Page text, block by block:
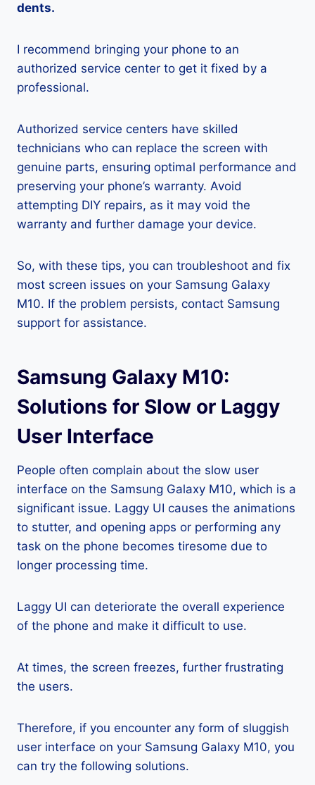
dents.
I recommend bringing your phone to an
authorized service center to get it fixed by a
professional.
Authorized service centers have skilled
technicians who can replace the screen with
genuine parts, ensuring optimal performance and
preserving your phone’s warranty. Avoid
attempting DIY repairs, as it may void the
warranty and further damage your device.
So, with these tips, you can troubleshoot and fix
most screen issues on your Samsung Galaxy
M10. If the problem persists, contact Samsung
support for assistance.
Samsung Galaxy M10:
Solutions for Slow or Laggy
User Interface
People often complain about the slow user
interface on the Samsung Galaxy M10, which is a
significant issue. Laggy UI causes the animations
to stutter, and opening apps or performing any
task on the phone becomes tiresome due to
longer processing time.
Laggy UI can deteriorate the overall experience
of the phone and make it difficult to use.
At times, the screen freezes, further frustrating
the users.
Therefore, if you encounter any form of sluggish
user interface on your Samsung Galaxy M10, you
can try the following solutions.